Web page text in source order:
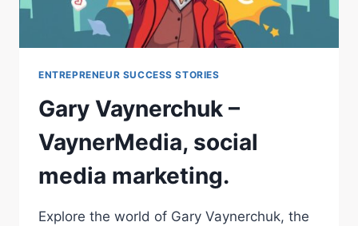
ENTREPRENEUR SUCCESS STORIES
Gary Vaynerchuk –
VaynerMedia, social
media marketing.
Explore the world of Gary Vaynerchuk, the